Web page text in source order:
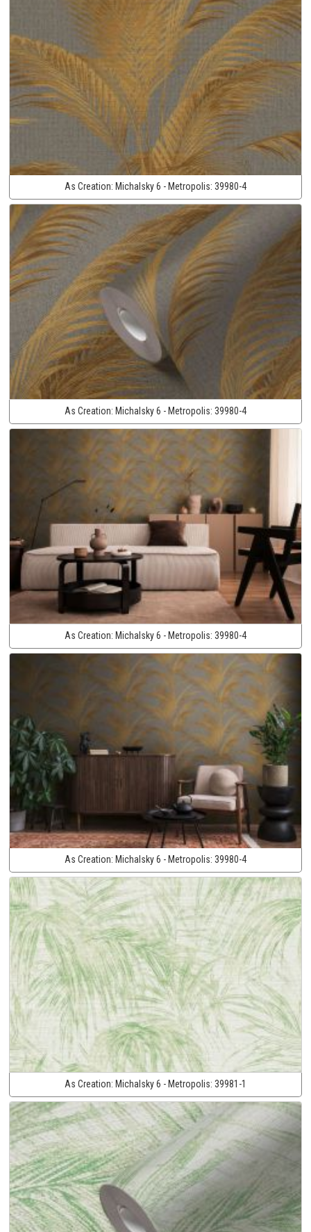
As Creation: Michalsky 6 - Metropolis: 39980-4
As Creation: Michalsky 6 - Metropolis: 39980-4
As Creation: Michalsky 6 - Metropolis: 39980-4
As Creation: Michalsky 6 - Metropolis: 39980-4
As Creation: Michalsky 6 - Metropolis: 39981-1